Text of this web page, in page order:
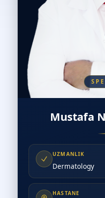
Mustafa
UZMANLIK
Dermatology
HASTANE